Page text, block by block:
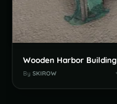
Wooden Harbor Building
By SKIROW